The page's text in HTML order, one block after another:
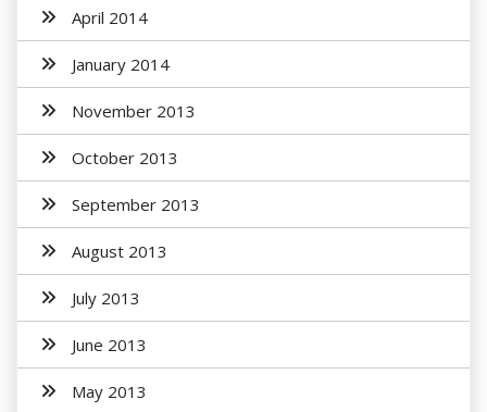
April 2014
January 2014
November 2013
October 2013
September 2013
August 2013
July 2013
June 2013
May 2013